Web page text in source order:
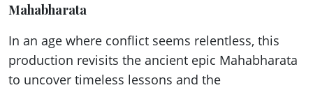
Mahabharata
In an age where conflict seems relentless, this
production revisits the ancient epic Mahabharata
to uncover timeless lessons and the